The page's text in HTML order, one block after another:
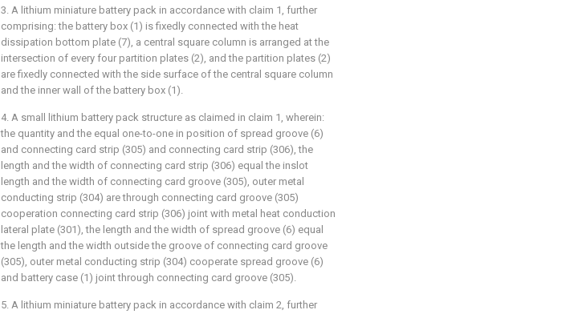
3. A lithium miniature battery pack in accordance with claim 1, further
comprising: the battery box (1) is fixedly connected with the heat
dissipation bottom plate (7), a central square column is arranged at the
intersection of every four partition plates (2), and the partition plates (2)
are fixedly connected with the side surface of the central square column
and the inner wall of the battery box (1).
4. A small lithium battery pack structure as claimed in claim 1, wherein:
the quantity and the equal one-to-one in position of spread groove (6)
and connecting card strip (305) and connecting card strip (306), the
length and the width of connecting card strip (306) equal the inslot
length and the width of connecting card groove (305), outer metal
conducting strip (304) are through connecting card groove (305)
cooperation connecting card strip (306) joint with metal heat conduction
lateral plate (301), the length and the width of spread groove (6) equal
the length and the width outside the groove of connecting card groove
(305), outer metal conducting strip (304) cooperate spread groove (6)
and battery case (1) joint through connecting card groove (305).
5. A lithium miniature battery pack in accordance with claim 2, further